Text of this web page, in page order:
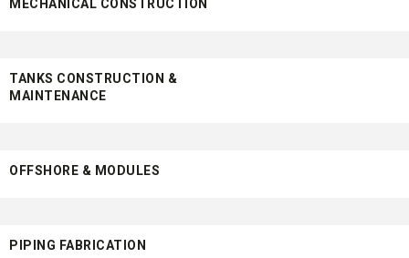
MECHANICAL CONSTRUCTION
TANKS CONSTRUCTION &
MAINTENANCE
OFFSHORE & MODULES
PIPING FABRICATION